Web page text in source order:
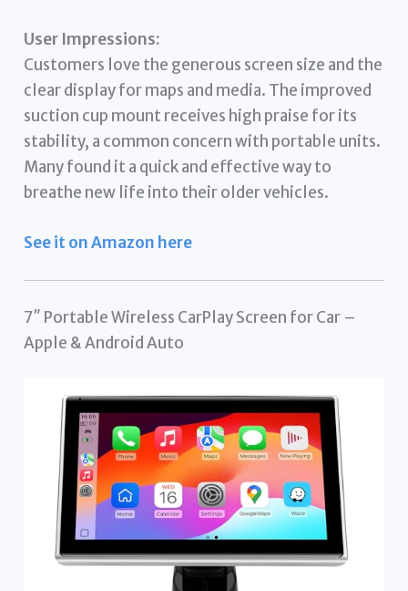
User Impressions:
Customers love the generous screen size and the
clear display for maps and media. The improved
suction cup mount receives high praise for its
stability, a common concern with portable units.
Many found it a quick and effective way to
breathe new life into their older vehicles.
See it on Amazon here
7″ Portable Wireless CarPlay Screen for Car –
Apple & Android Auto